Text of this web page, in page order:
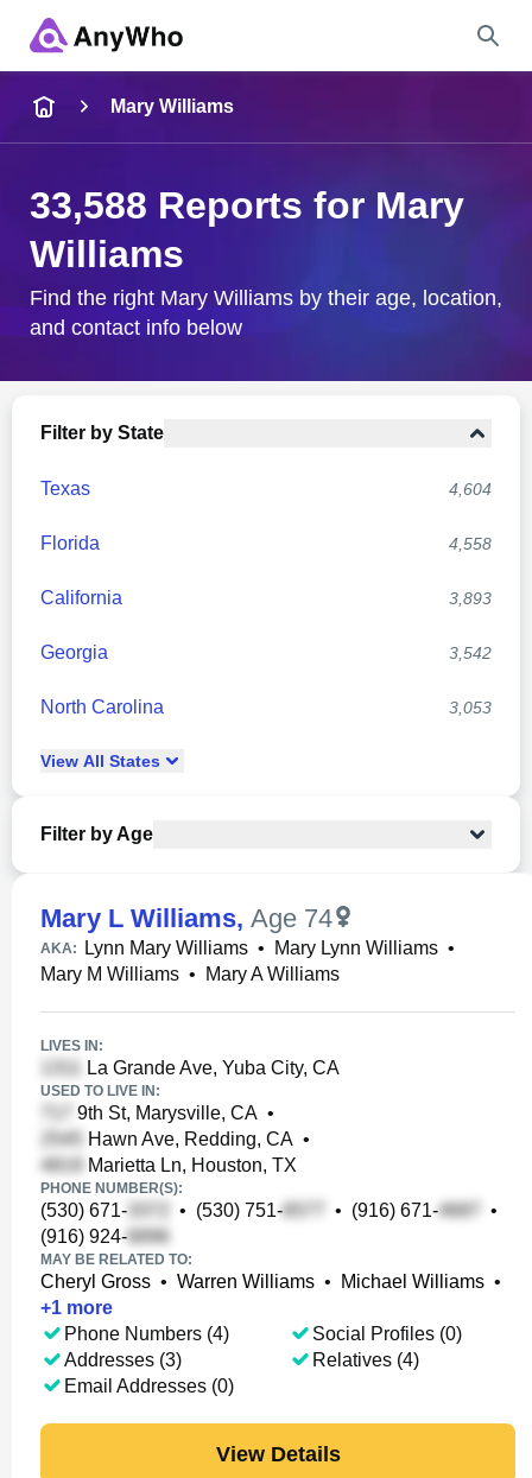
City & State
Mary Williams
33,588 Reports for Mary
Williams
Find the right Mary Williams by their age, location,
and contact info below
Filter by State
Texas 4,604
Florida 4,558
California 3,893
Georgia 3,542
North Carolina 3,053
View All States
Filter by Age
Mary L Williams, Age 74
AKA: Lynn Mary Williams • Mary Lynn Williams •
Mary M Williams • Mary A Williams
LIVES IN:
La Grande Ave, Yuba City, CA
USED TO LIVE IN:
9th St, Marysville, CA •
Hawn Ave, Redding, CA •
Marietta Ln, Houston, TX
PHONE NUMBER(S):
(530) 671- • (530) 751- • (916) 671-
•
(916) 924-
MAY BE RELATED TO:
Cheryl Gross • Warren Williams • Michael Williams •
+1 more
Phone Numbers (4)
Addresses (3)
Email Addresses (0)
Social Profiles (0)
Relatives (4)
View Details